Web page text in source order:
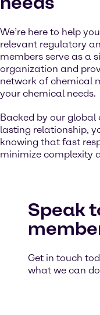
We’re here to help
relevant regulatory
members serve as a
organization and
network of chemical
your chemical needs.
Backed by our
lasting relationship,
knowing that fast
minimize complexity
Speak
Get in touch
what we can